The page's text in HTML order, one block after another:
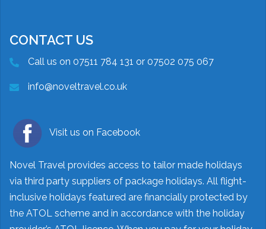
CONTACT US
Call us on 07511 784 131 or 07502 075 067
info@noveltravel.co.uk
Visit us on Facebook
Novel Travel provides access to tailor made holidays
via third party suppliers of package holidays. All flight-
inclusive holidays featured are financially protected by
the ATOL scheme and in accordance with the holiday